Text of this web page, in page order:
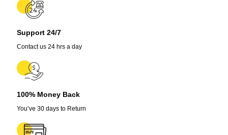
Support 24/7
Contact us 24 hrs a day
100% Money Back
You’ve 30 days to Return